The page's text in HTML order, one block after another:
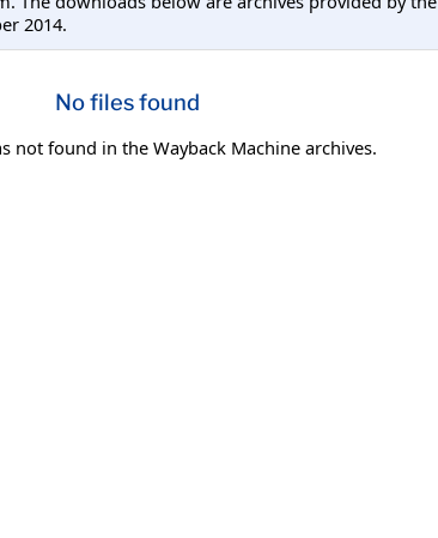
2014.
No files found
not found in the Wayback Machine archives.